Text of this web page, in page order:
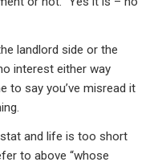
landlord side or the
interest either way
to say you’ve misread it
and life is too short
to above “whose